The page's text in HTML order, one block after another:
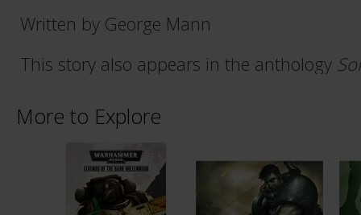
Written by George Mann
This story also appears in the anthology
More to Explore